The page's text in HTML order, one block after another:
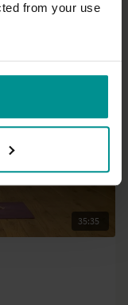
from your use
35:35